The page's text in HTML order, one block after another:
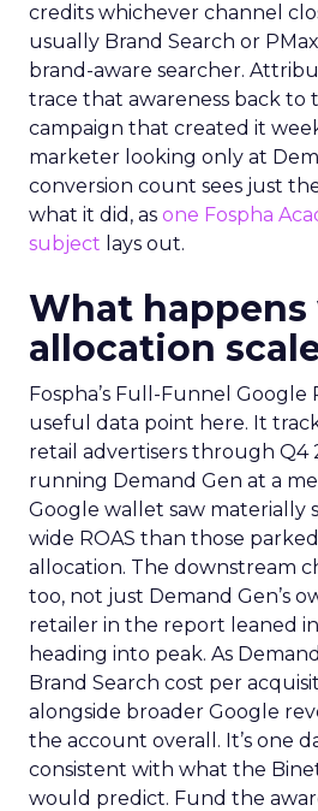
credits whichever channel
usually Brand Search or
brand-aware searcher.
trace that awareness back to
campaign that created it
marketer looking only at
conversion count sees just
what it did, as one Fospha
subject lays out.
What
allocation
Fospha’s Full-Funnel Google
useful data point here. It
retail advertisers through Q4
running Demand Gen at a
Google wallet saw materially
wide ROAS than those
allocation. The downstream
too, not just Demand Gen’s
retailer in the report leaned
heading into peak. As
Brand Search cost per
alongside broader Google
the account overall. It’s one
consistent with what the
would predict. Fund the